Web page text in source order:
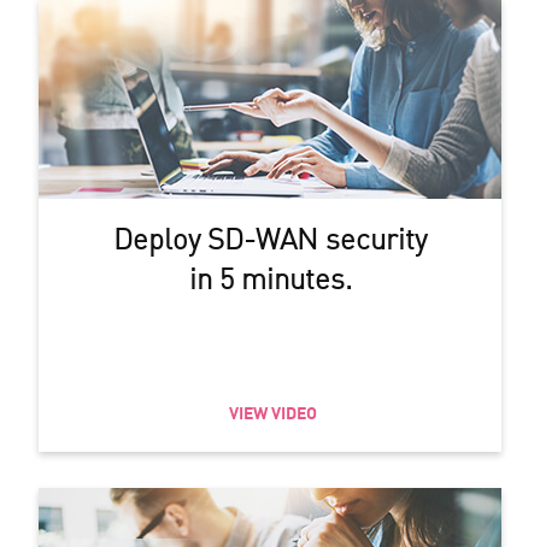
Deploy SD-WAN security
in 5 minutes.
VIEW VIDEO